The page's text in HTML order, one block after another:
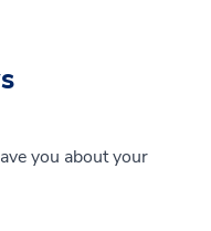
you about your